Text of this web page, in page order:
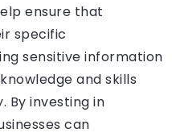
ensure that
specific
sensitive information
and skills
By investing in
can